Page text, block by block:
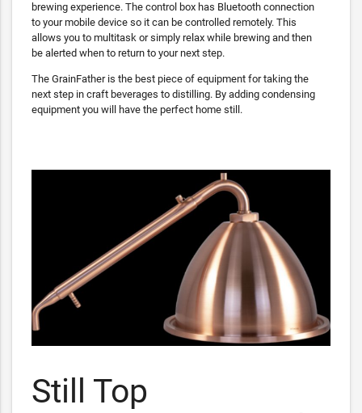
brewing experience. The control box has Bluetooth connection
to your mobile device so it can be controlled remotely. This
allows you to multitask or simply relax while brewing and then
be alerted when to return to your next step.
The GrainFather is the best piece of equipment for taking the
next step in craft beverages to distilling. By adding condensing
equipment you will have the perfect home still.
Still Top